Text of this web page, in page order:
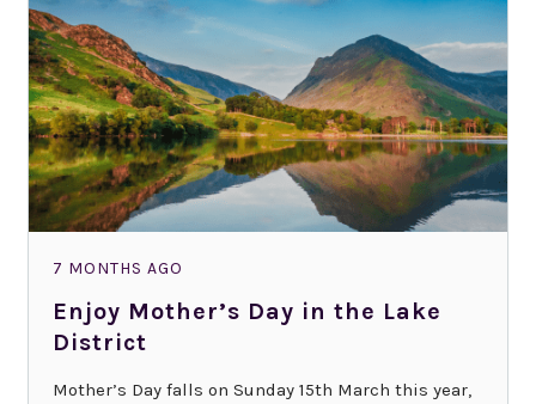
7 MONTHS AGO
Enjoy Mother’s Day in the Lake
District
Mother’s Day falls on Sunday 15th March this year,